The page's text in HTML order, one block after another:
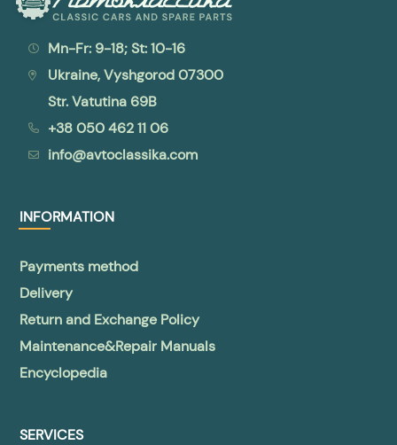
Mn-Fr: 9-18; St: 10-16
Ukraine, Vyshgorod 07300
Str. Vatutina 69B
+38 050 462 11 06
info@avtoclassika.com
INFORMATION
Payments method
Delivery
Return and Exchange Policy
Maintenance&Repair Manuals
Encyclopedia
SERVICES